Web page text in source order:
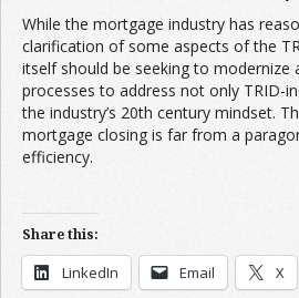
While the mortgage industry has
clarification of some aspects of the
itself should be seeking to modernize
processes to address not only TRID-
the industry’s 20th century mindset.
mortgage closing is far from a
efficiency.
Share this:
LinkedIn Email X